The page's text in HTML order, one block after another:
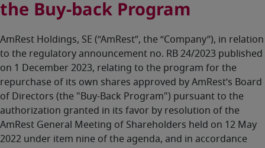
the Buy-back Program
AmRest Holdings, SE (“AmRest”, the “Company”), in relation
to the regulatory announcement no. RB 24/2023 published
on 1 December 2023, relating to the program for the
repurchase of its own shares approved by AmRest’s Board
of Directors (the "Buy-Back Program") pursuant to the
authorization granted in its favor by resolution of the
AmRest General Meeting of Shareholders held on 12 May
2022 under item nine of the agenda, and in accordance